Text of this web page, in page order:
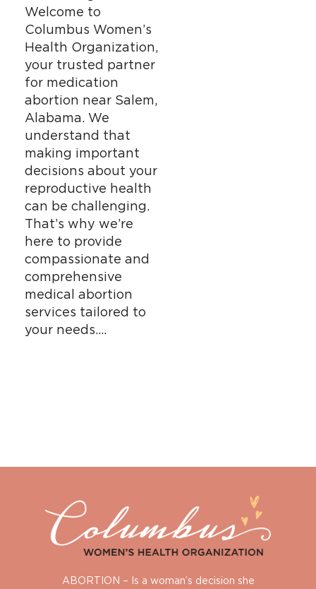
Welcome to
Columbus Women’s
Health Organization,
your trusted partner
for medication
abortion near Salem,
Alabama. We
understand that
making important
decisions about your
reproductive health
can be challenging.
That’s why we’re
here to provide
compassionate and
comprehensive
medical abortion
services tailored to
your needs….
ABORTION – Is a woman’s decision she